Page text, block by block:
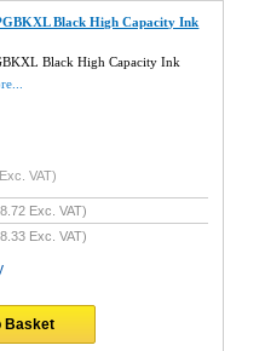
Black High Capacity Ink
Black High Capacity Ink
Exc. VAT)
Exc. VAT)
Exc. VAT)
Basket